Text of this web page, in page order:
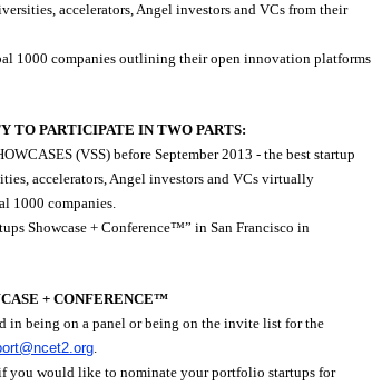
accelerators, Angel investors and VCs from their
1000 companies outlining their open innovation platforms
TO PARTICIPATE IN TWO PARTS:
(VSS) before September 2013 - the best startup
accelerators, Angel investors and VCs virtually
1000 companies.
Showcase + Conference™” in San Francisco in
+ CONFERENCE™
in being on a panel or being on the invite list for the
.
you would like to nominate your portfolio startups for